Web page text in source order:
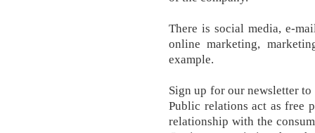
There is social media, e-
online marketing,
example.
Sign up for our newsletter
Public relations act as free
relationship with the